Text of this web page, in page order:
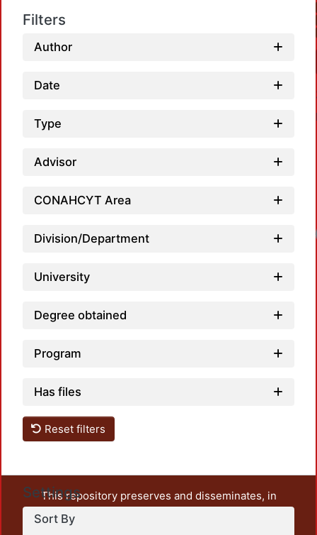
Filters
Author
Date
Type
Advisor
CONAHCYT Area
Division/Department
University
Degree obtained
Program
Has files
Reset filters
Settings
Sort By
This repository preserves and disseminates, in
unrestricted open access, the teaching and research
output of UAM Azcapotzalco. It also includes some